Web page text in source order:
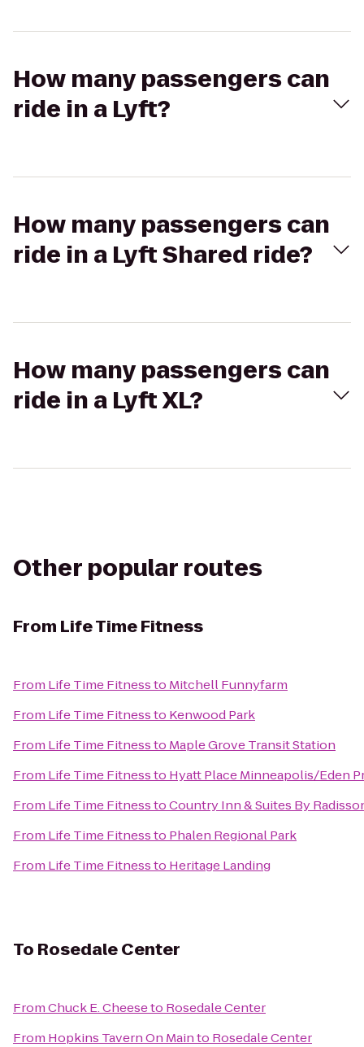
How many passengers can
ride in a Lyft?
How many passengers can
ride in a Lyft Shared ride?
How many passengers can
ride in a Lyft XL?
Other popular routes
From Life Time Fitness
From Life Time Fitnessto Mitchell Funnyfarm
From Life Time Fitnessto Kenwood Park
From Life Time Fitnessto Maple Grove Transit Station
From Life Time Fitnessto Hyatt Place Minneapolis/Eden
From Life Time FitnesstoCountry Inn & Suites By
From Life Time Fitnessto Phalen Regional Park
From Life Time Fitnessto Heritage Landing
To Rosedale Center
FromChuck E. Cheeseto Rosedale Center
From Hopkins Tavern On Mainto Rosedale Center